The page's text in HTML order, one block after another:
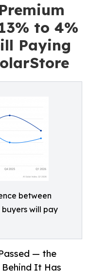
to 4%
Paying
between
will pay
— the
It Has